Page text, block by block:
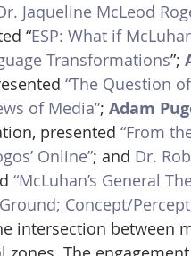
Jaqueline McLeod
“ESP: What if
Transformations”;
“The Question
of Media”; Adam
presented “From
Online”; and Dr.
“McLuhan’s General
Concept/
intersection between